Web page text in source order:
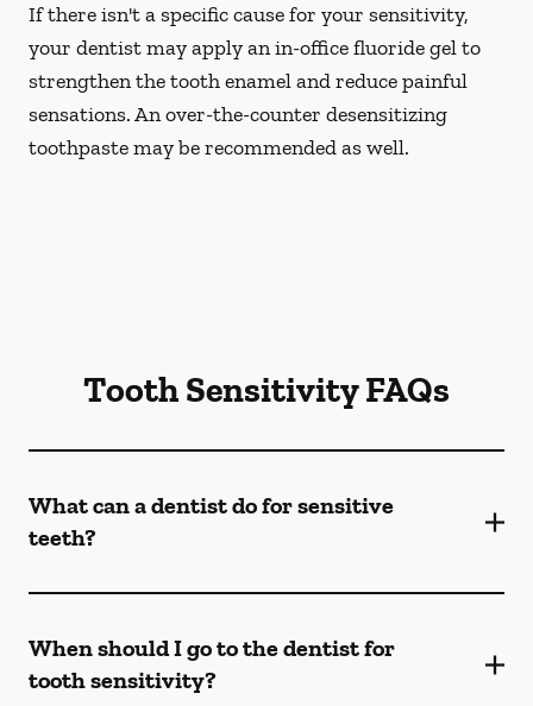
If there isn't a specific cause for your sensitivity,
your dentist may apply an in-office fluoride gel to
strengthen the tooth enamel and reduce painful
sensations. An over-the-counter desensitizing
toothpaste may be recommended as well.
Tooth Sensitivity FAQs
What can a dentist do for sensitive
teeth?
When should I go to the dentist for
tooth sensitivity?